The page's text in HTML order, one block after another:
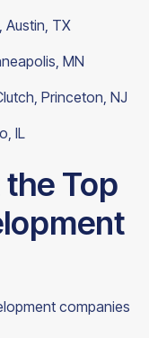
Austin, TX
MN
Princeton, NJ
IL
Top
companies